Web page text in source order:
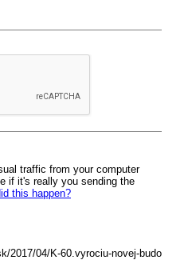
traffic from your computer
if it's really you sending the
this happen?
2017/04/K-60.vyrociu-novej-budo